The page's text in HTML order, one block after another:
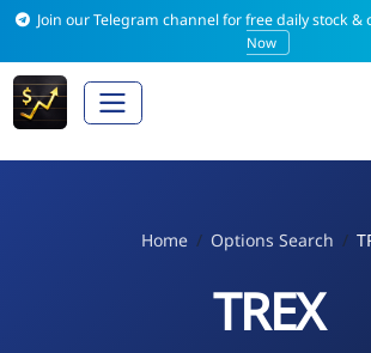
Join our Telegram channel for free daily stock &
Now
Home Options Search
TREX